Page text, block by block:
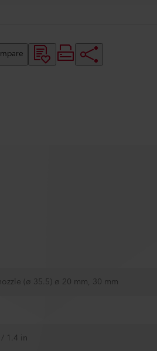
(ø 35.5) ø 20 mm, 30 mm
1.4 in